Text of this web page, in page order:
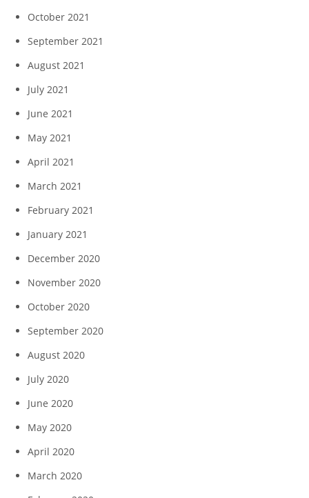
October 2021
September 2021
August 2021
July 2021
June 2021
May 2021
April 2021
March 2021
February 2021
January 2021
December 2020
November 2020
October 2020
September 2020
August 2020
July 2020
June 2020
May 2020
April 2020
March 2020